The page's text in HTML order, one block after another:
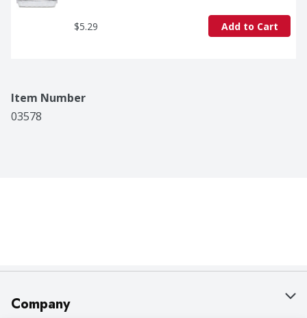
$5.29 Add to Cart
Item Number
03578
Company